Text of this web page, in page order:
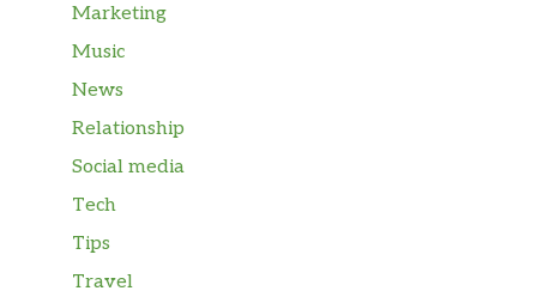
Marketing
Music
News
Relationship
Social media
Tech
Tips
Travel